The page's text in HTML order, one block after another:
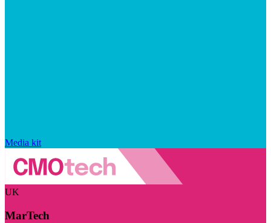
Media kit
UK
MarTech